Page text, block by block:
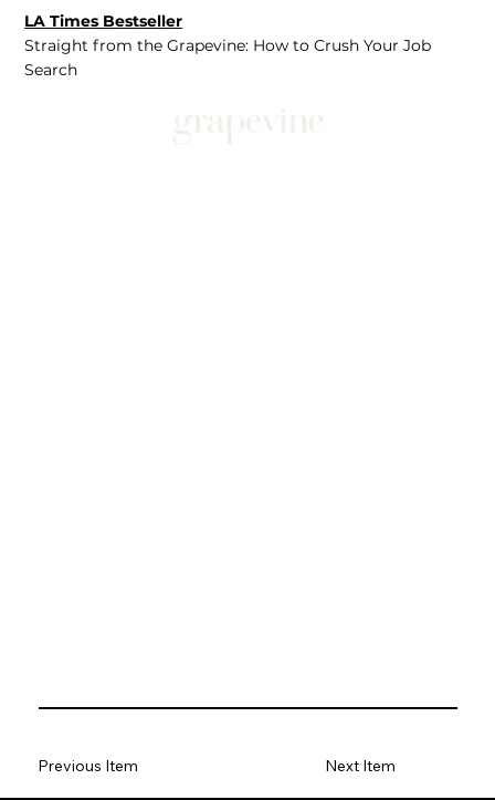
LA Times Bestseller
Straight from the Grapevine: How to Crush Your Job
Search
Previous Item Next Item